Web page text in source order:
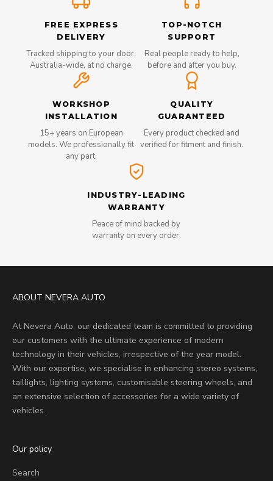
FREE EXPRESS
DELIVERY
Tracked shipping to your door,
Australia-wide, at no charge.
TOP-NOTCH
SUPPORT
Real people ready to help,
before and after you buy.
WORKSHOP
INSTALLATION
15+ years on European
models. We professionally fit
any part.
QUALITY
GUARANTEED
Every product checked and
verified for fitment and finish.
INDUSTRY-LEADING
WARRANTY
Peace of mind backed by
warranty on every order.
ABOUT NEVERA AUTO
At Nevera Auto, our dedicated team is committed to providing
our customers with the ultimate experience of modern
technology in their vehicles, irrespective of the year model.
With our expertise, we specialise in enhancing stereo systems,
taillights, lighting systems, customisable steering wheels, and
an extensive selection of accessories for a wide variety of
vehicles.
Our policy
Search